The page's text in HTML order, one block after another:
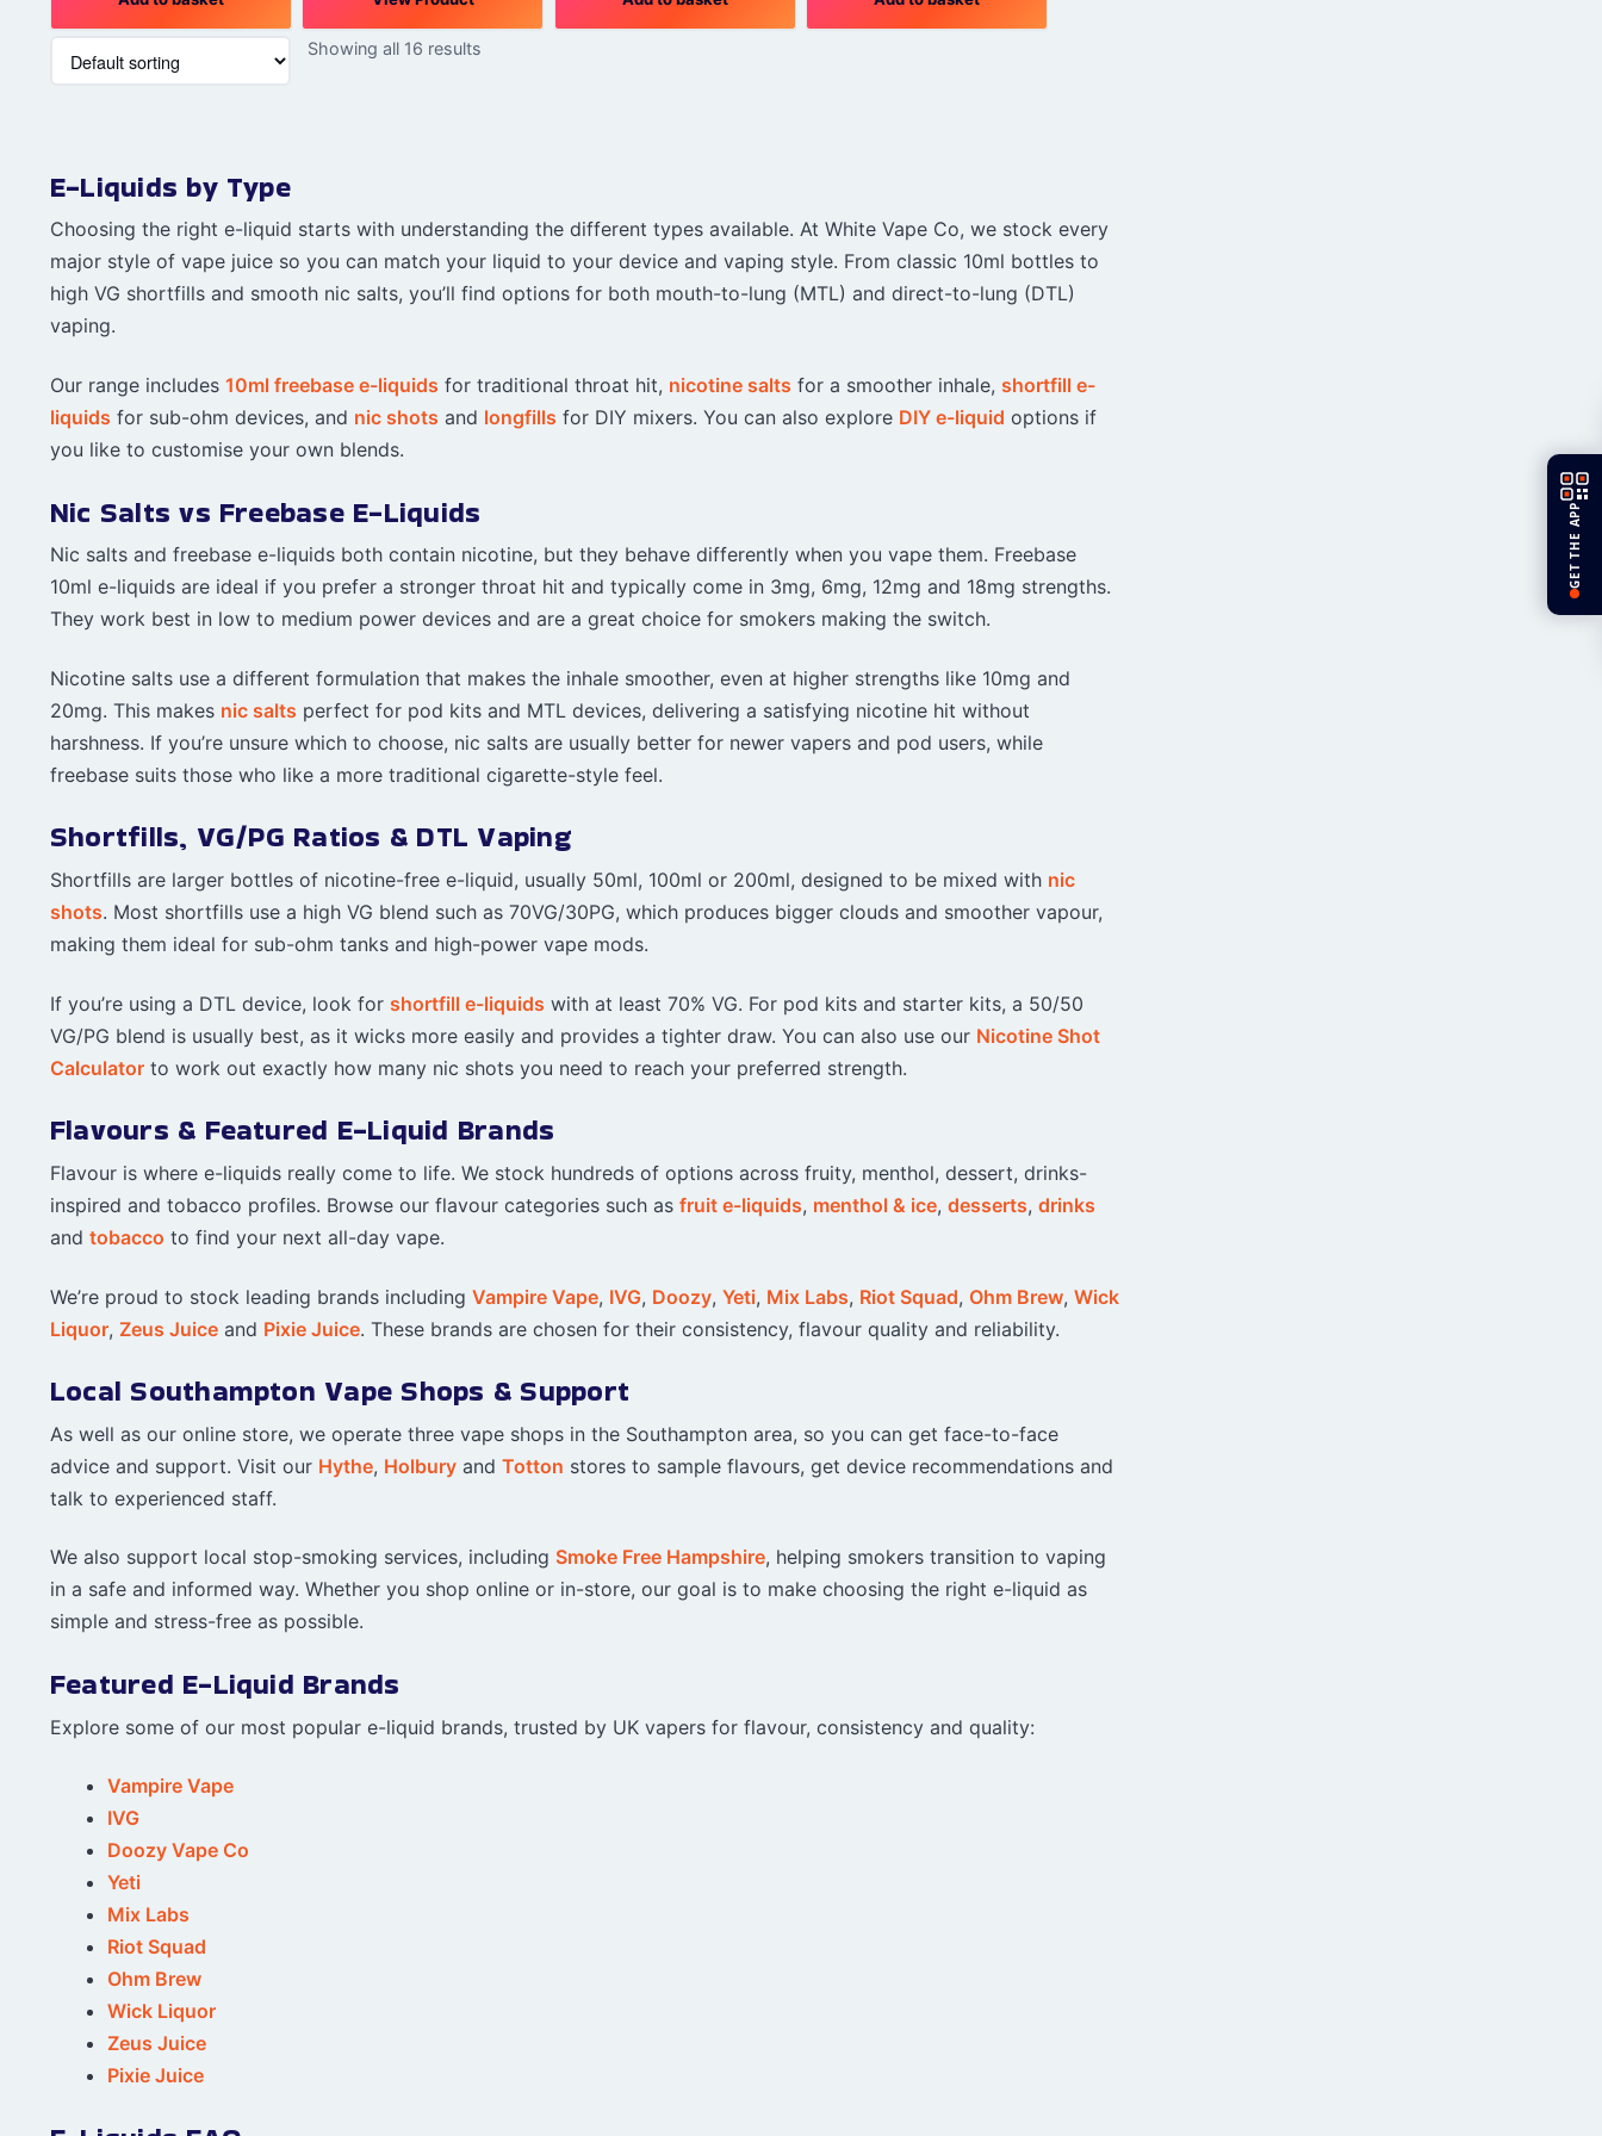
Showing all 16 results
E-Liquids by Type
Choosing the right e-liquid starts with understanding the different types available. At White Vape Co, we stock every
major style of vape juice so you can match your liquid to your device and vaping style. From classic 10ml bottles to
high VG shortfills and smooth nic salts, you’ll find options for both mouth-to-lung (MTL) and direct-to-lung (DTL)
vaping.
Our range includes 10ml freebase e-liquids for traditional throat hit, nicotine salts for a smoother inhale, shortfill e-
liquids for sub-ohm devices, and nic shots and longfills for DIY mixers. You can also explore DIY e-liquid options if
you like to customise your own blends.
Nic Salts vs Freebase E-Liquids
Nic salts and freebase e-liquids both contain nicotine, but they behave differently when you vape them. Freebase
10ml e-liquids are ideal if you prefer a stronger throat hit and typically come in 3mg, 6mg, 12mg and 18mg strengths.
They work best in low to medium power devices and are a great choice for smokers making the switch.
Nicotine salts use a different formulation that makes the inhale smoother, even at higher strengths like 10mg and
20mg. This makes nic salts perfect for pod kits and MTL devices, delivering a satisfying nicotine hit without
harshness. If you’re unsure which to choose, nic salts are usually better for newer vapers and pod users, while
freebase suits those who like a more traditional cigarette-style feel.
Shortfills, VG/PG Ratios & DTL Vaping
Shortfills are larger bottles of nicotine-free e-liquid, usually 50ml, 100ml or 200ml, designed to be mixed with nic
shots. Most shortfills use a high VG blend such as 70VG/30PG, which produces bigger clouds and smoother vapour,
making them ideal for sub-ohm tanks and high-power vape mods.
If you’re using a DTL device, look for shortfill e-liquids with at least 70% VG. For pod kits and starter kits, a 50/50
VG/PG blend is usually best, as it wicks more easily and provides a tighter draw. You can also use our Nicotine Shot
Calculatorto work out exactly how many nic shots you need to reach your preferred strength.
Flavours & Featured E-Liquid Brands
Flavour is where e-liquids really come to life. We stock hundreds of options across fruity, menthol, dessert, drinks-
inspired and tobacco profiles. Browse our flavour categories such as fruit e-liquids, menthol & ice, desserts, drinks
and tobacco to find your next all-day vape.
We’re proud to stock leading brands including Vampire Vape, IVG, Doozy, Yeti, Mix Labs, Riot Squad, Ohm Brew, Wick
Liquor, Zeus Juiceand Pixie Juice. These brands are chosen for their consistency, flavour quality and reliability.
Local Southampton Vape Shops & Support
As well as our online store, we operate three vape shops in the Southampton area, so you can get face-to-face
advice and support. Visit our Hythe, Holburyand Totton stores to sample flavours, get device recommendations and
talk to experienced staff.
We also support local stop-smoking services, including Smoke Free Hampshire, helping smokers transition to vaping
in a safe and informed way. Whether you shop online or in-store, our goal is to make choosing the right e-liquid as
simple and stress-free as possible.
Featured E-Liquid Brands
Explore some of our most popular e-liquid brands, trusted by UK vapers for flavour, consistency and quality:
Vampire Vape
IVG
Doozy Vape Co
Yeti
Mix Labs
Riot Squad
Ohm Brew
Wick Liquor
Zeus Juice
Pixie Juice
GET THE APP